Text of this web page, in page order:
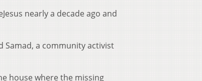
nearly a decade ago and
Samad, a community activist
house where the missing